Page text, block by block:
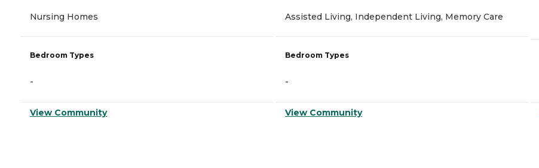
Nursing Homes
Bedroom Types
-
View Community
Assisted Living, Independent Living, Memory Care
Bedroom Types
-
View Community